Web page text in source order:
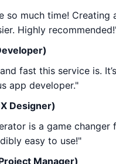
so much time! Creating
Highly
fast this service is.
app developer."
Designer)
is a game changer
easy to use!"
Manager)